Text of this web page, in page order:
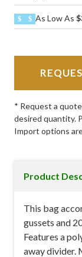
As Low As
* Request a
desired quantity.
Import options
Product
This bag
gussets and
Features a
away divider.